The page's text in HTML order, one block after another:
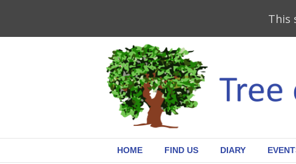
HOME FIND US DIARY
This